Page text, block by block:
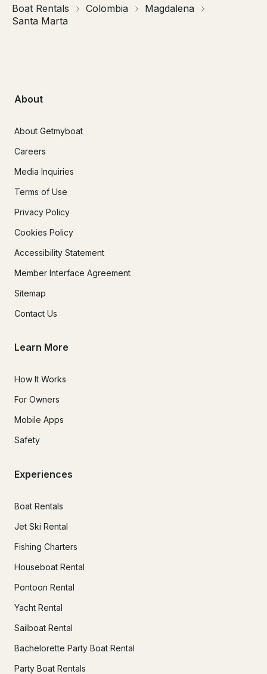
Boat Rentals Colombia
Magdalena
Santa Marta
About
About Getmyboat
Careers
Media Inquiries
Terms of Use
Privacy Policy
Cookies Policy
Accessibility Statement
Member Interface Agreement
Sitemap
Contact Us
Learn More
How It Works
For Owners
Mobile Apps
Safety
Experiences
Boat Rentals
Jet Ski Rental
Fishing Charters
Houseboat Rental
Pontoon Rental
Yacht Rental
Sailboat Rental
Bachelorette Party Boat Rental
Party Boat Rentals